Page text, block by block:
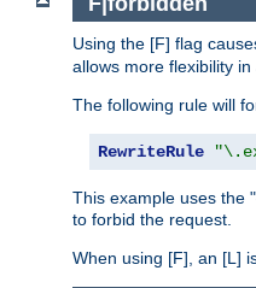
Using the [F] flag
allows more flexibility
The following rule will
RewriteRule
This example uses the
to forbid the request.
When using [F], an [L]